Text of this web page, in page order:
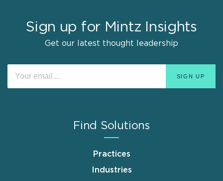
Sign up for Mintz Insights
Get our latest thought leadership
Find Solutions
Practices
Industries